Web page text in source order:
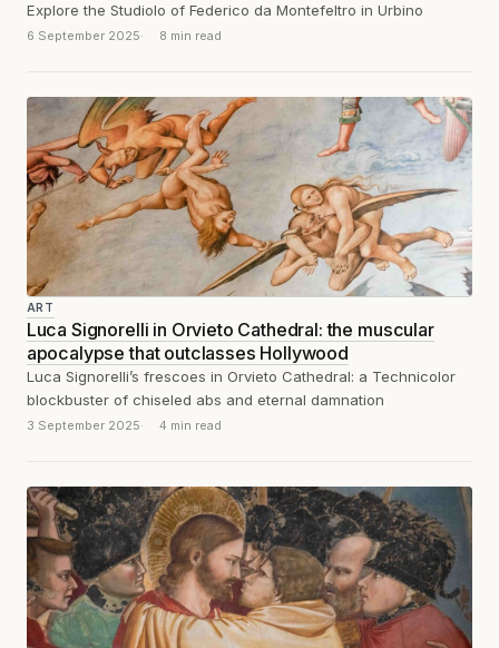
Explore the Studiolo of Federico da Montefeltro in Urbino
6 September 2025 8 min read
ART
Luca Signorelli in Orvieto Cathedral: the muscular
apocalypse that outclasses Hollywood
Luca Signorelli’s frescoes in Orvieto Cathedral: a Technicolor
blockbuster of chiseled abs and eternal damnation
3 September 2025 4 min read